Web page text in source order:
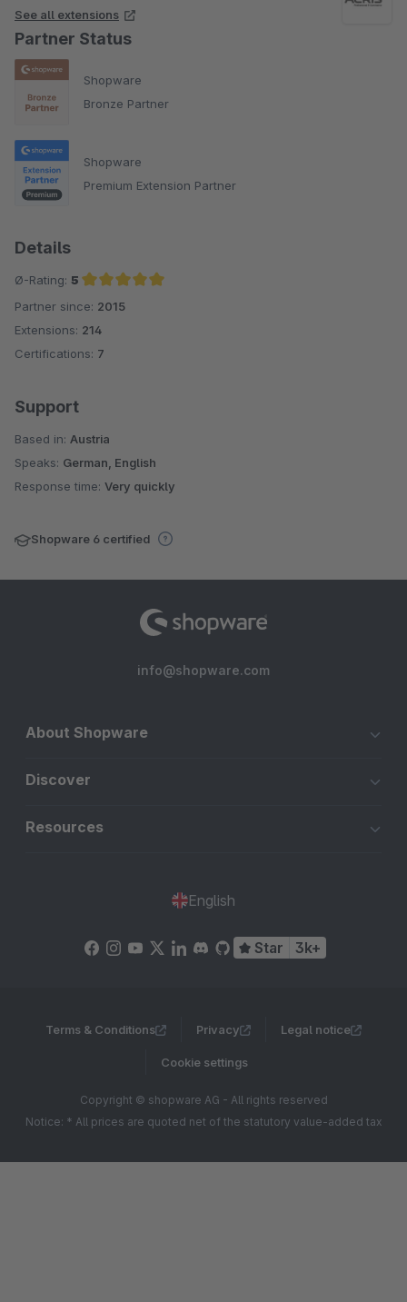
See all extensions
Partner Status
Shopware
Bronze Partner
Shopware
Premium Extension Partner
Details
Ø-Rating: 5
Average rating of 5 out of 5 stars
Partner since: 2015
Extensions: 214
Certifications: 7
Support
Based in: Austria
Speaks: German, English
Response time: Very quickly
Shopware 6 certified
info@shopware.com
About Shopware
Discover
Resources
English
Star 3k+
Terms & Conditions Privacy Legal notice
Cookie settings
Copyright © shopware AG - All rights reserved
Notice: * All prices are quoted net of the statutory value-added tax